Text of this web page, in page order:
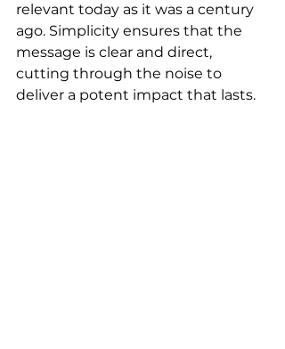
relevant today as it was a century
ago. Simplicity ensures that the
message is clear and direct,
cutting through the noise to
deliver a potent impact that lasts.